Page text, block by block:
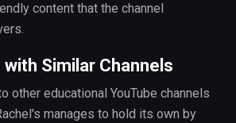
content that the channel
Similar Channels
other educational YouTube channels
manages to hold its own by